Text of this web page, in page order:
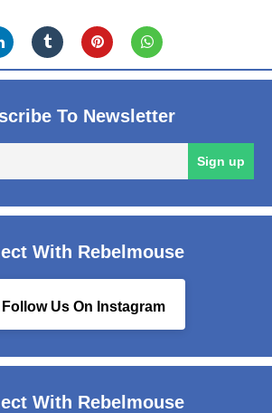
To Newsletter
Sign up
With Rebelmouse
Follow Us On Instagram
With Rebelmouse